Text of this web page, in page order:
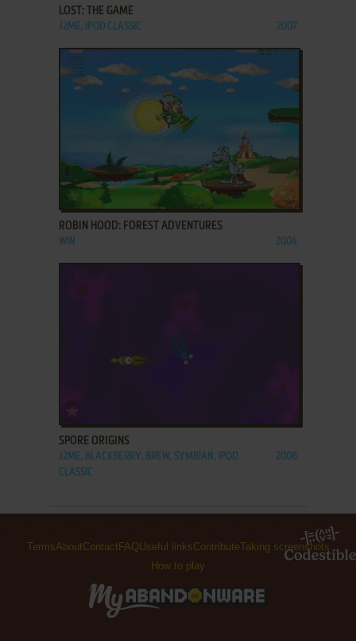
LOST: THE GAME
J2ME, IPOD CLASSIC 2007
ROBIN HOOD: FOREST ADVENTURES
WIN 2004
SPORE ORIGINS
J2ME, BLACKBERRY, BREW, SYMBIAN, IPOD
CLASSIC
2008
TermsAboutContact FAQUseful linksContributeTaking screenshots
How to play